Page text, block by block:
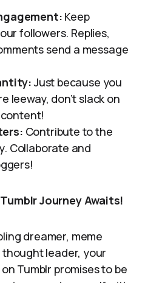
Keep
followers. Replies,
send a message
Just because you
leeway, don’t slack on
Contribute to the
Collaborate and
Journey Awaits!
dreamer, meme
leader, your
Tumblr promises to be